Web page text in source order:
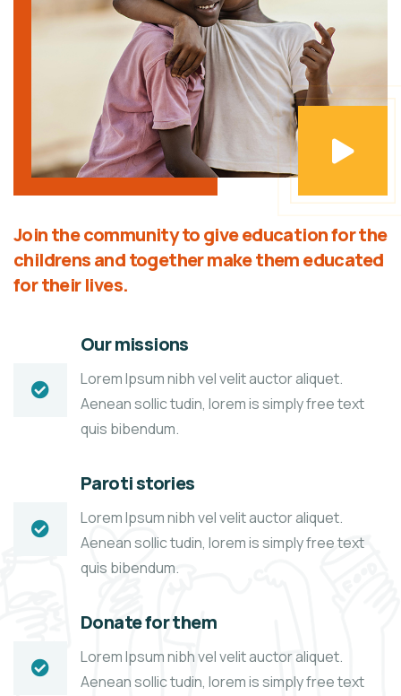
Join the community to give education for the
childrens and together make them educated
for their lives.
Our missions
Lorem Ipsum nibh vel velit auctor aliquet.
Aenean sollic tudin, lorem is simply free text
quis bibendum.
Paroti stories
Lorem Ipsum nibh vel velit auctor aliquet.
Aenean sollic tudin, lorem is simply free text
quis bibendum.
Donate for them
Lorem Ipsum nibh vel velit auctor aliquet.
Aenean sollic tudin, lorem is simply free text